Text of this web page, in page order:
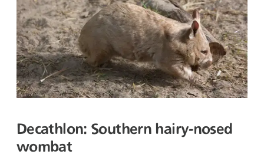
Decathlon: Southern hairy-nosed
wombat